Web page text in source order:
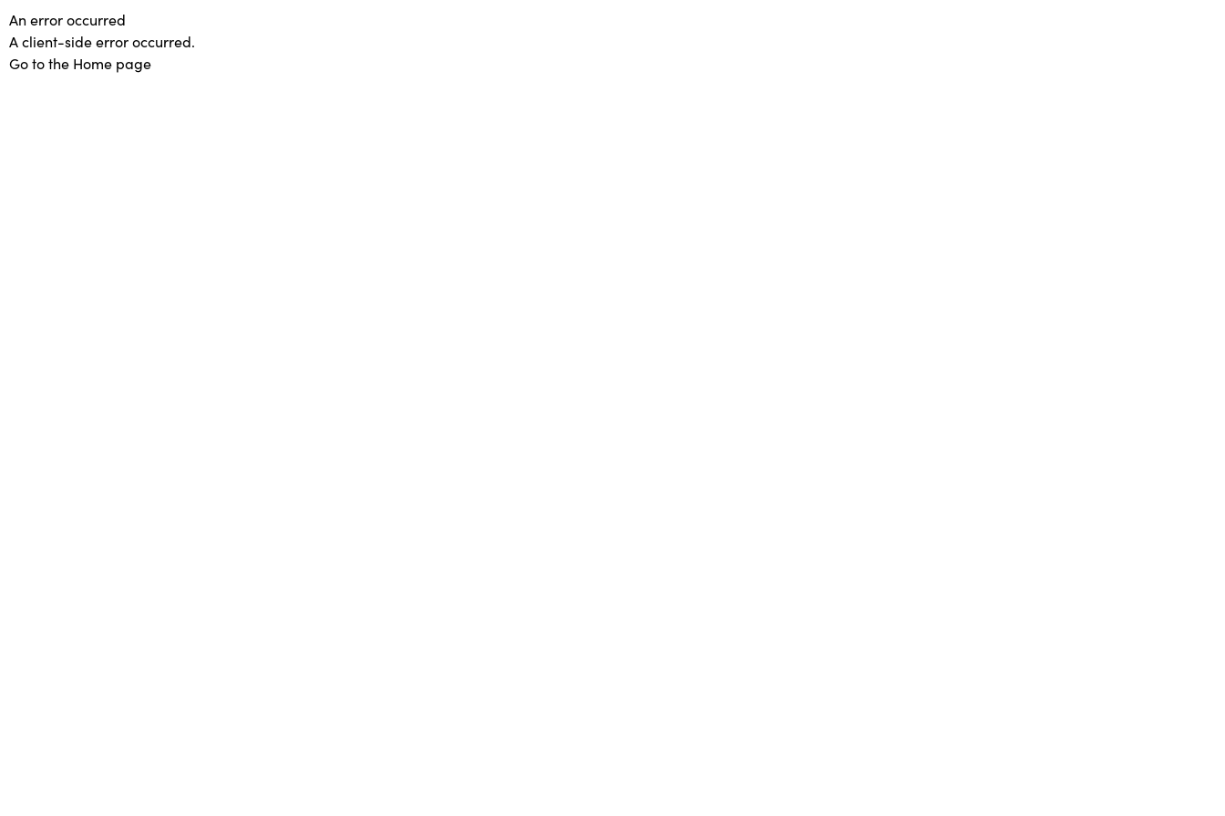
An error occurred
A client-side error occurred.
Go to the Home page